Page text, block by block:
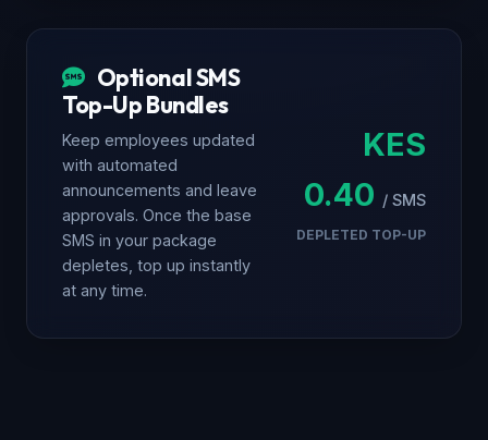
Optional SMS
Top-Up Bundles
Keep employees updated
with automated
announcements and leave
approvals. Once the base
SMS in your package
depletes, top up instantly
at any time.
KES
0.40 / SMS
DEPLETED TOP-UP